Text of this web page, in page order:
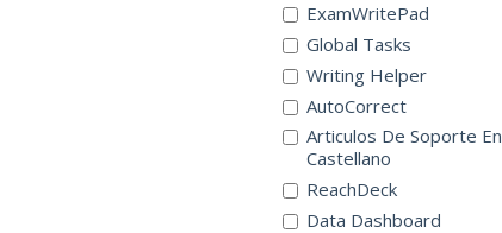
ExamWritePad
Global Tasks
Writing Helper
AutoCorrect
Articulos De Soporte En
Castellano
ReachDeck
Data Dashboard